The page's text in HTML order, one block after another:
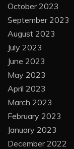
October 2023
September 2023
August 2023
July 2023
June 2023
May 2023
April 2023
March 2023
February 2023
January 2023
December 2022